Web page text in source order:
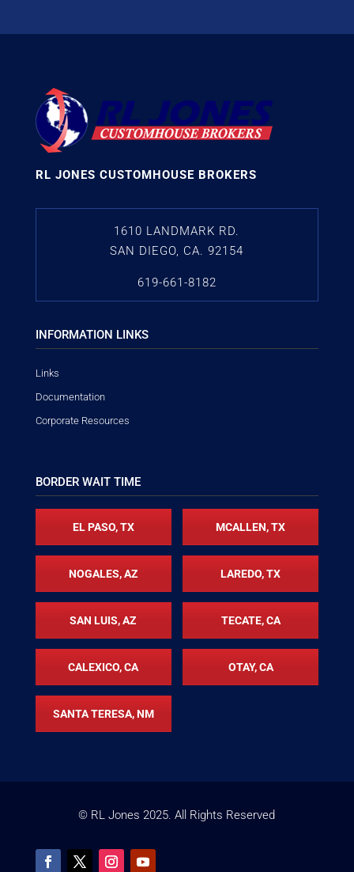
RL JONES CUSTOMHOUSE BROKERS
1610 LANDMARK RD.
SAN DIEGO, CA. 92154
619-661-8182
INFORMATION LINKS
Links
Documentation
Corporate Resources
BORDER WAIT TIME
EL PASO, TX MCALLEN, TX
NOGALES, AZ LAREDO, TX
SAN LUIS, AZ TECATE, CA
CALEXICO, CA OTAY, CA
SANTA TERESA, NM
© RL Jones 2025. All Rights Reserved